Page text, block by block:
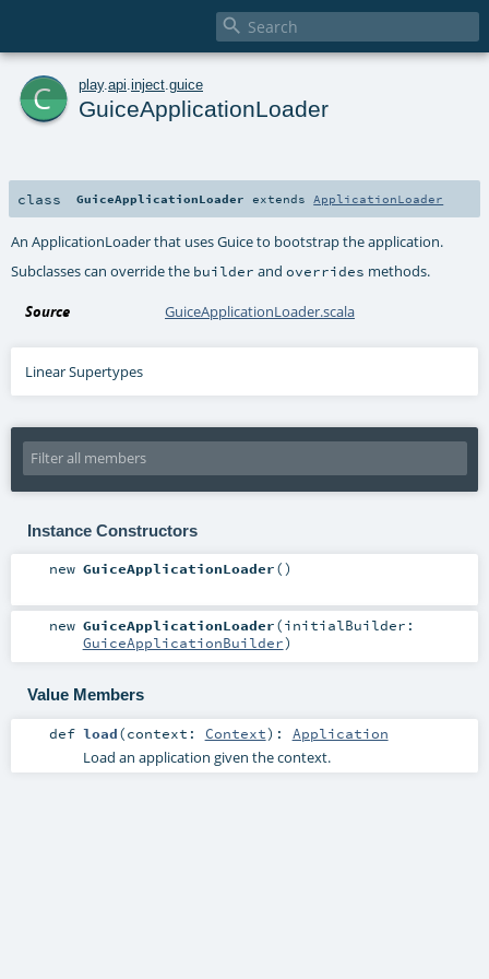

c play. api inject guice
GuiceApplicationLoader
class GuiceApplicationLoader extends ApplicationLoader
An ApplicationLoader that uses Guice to bootstrap the application.
Subclasses can override the builder andoverrides methods.
Source GuiceApplicationLoader.scala
Linear Supertypes
Instance Constructors
new GuiceApplicationLoader()
new GuiceApplicationLoader(initialBuilder:
GuiceApplicationBuilder)
Value Members
def load(context: Context) : Application
Load an application given the context.